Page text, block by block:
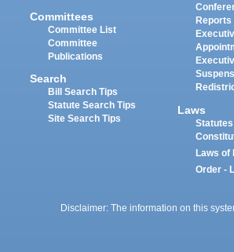
Committees
Committee List
Committee
Publications
Search
Bill Search Tips
Statute Search Tips
Site Search Tips
Reports
Laws
Statutes
Laws of
Order -
Disclaimer: The information on this